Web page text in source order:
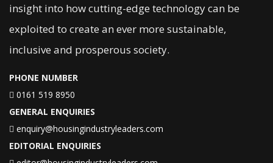
insight into how cutting-edge technology can be
exploited to create an ever more sustainable,
inclusive and prosperous society.
PHONE NUMBER
0161 519 8950
GENERAL ENQUIRIES
enquiry@housingindustryleaders.com
EDITORIAL ENQUIRIES